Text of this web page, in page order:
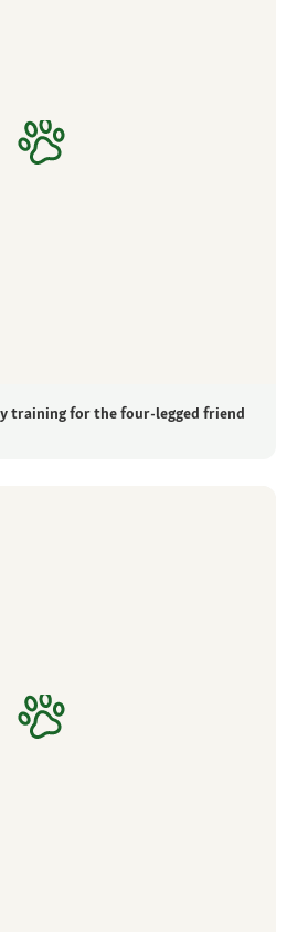
training for the four-legged friend